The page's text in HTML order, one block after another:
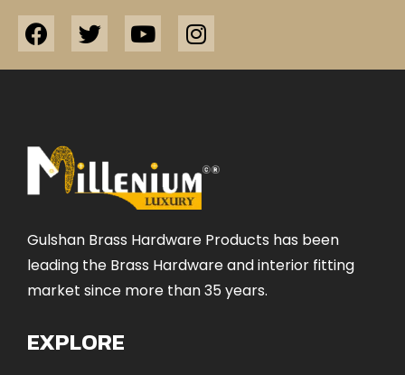
Gulshan Brass Hardware Products has been
leading the Brass Hardware and interior fitting
market since more than 35 years.
EXPLORE